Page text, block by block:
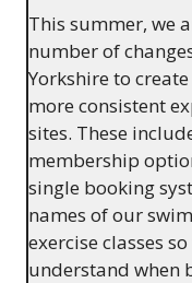
This summer, we
number of
Yorkshire to
more consistent
sites. These
membership
single booking
names of our
exercise classes
understand when